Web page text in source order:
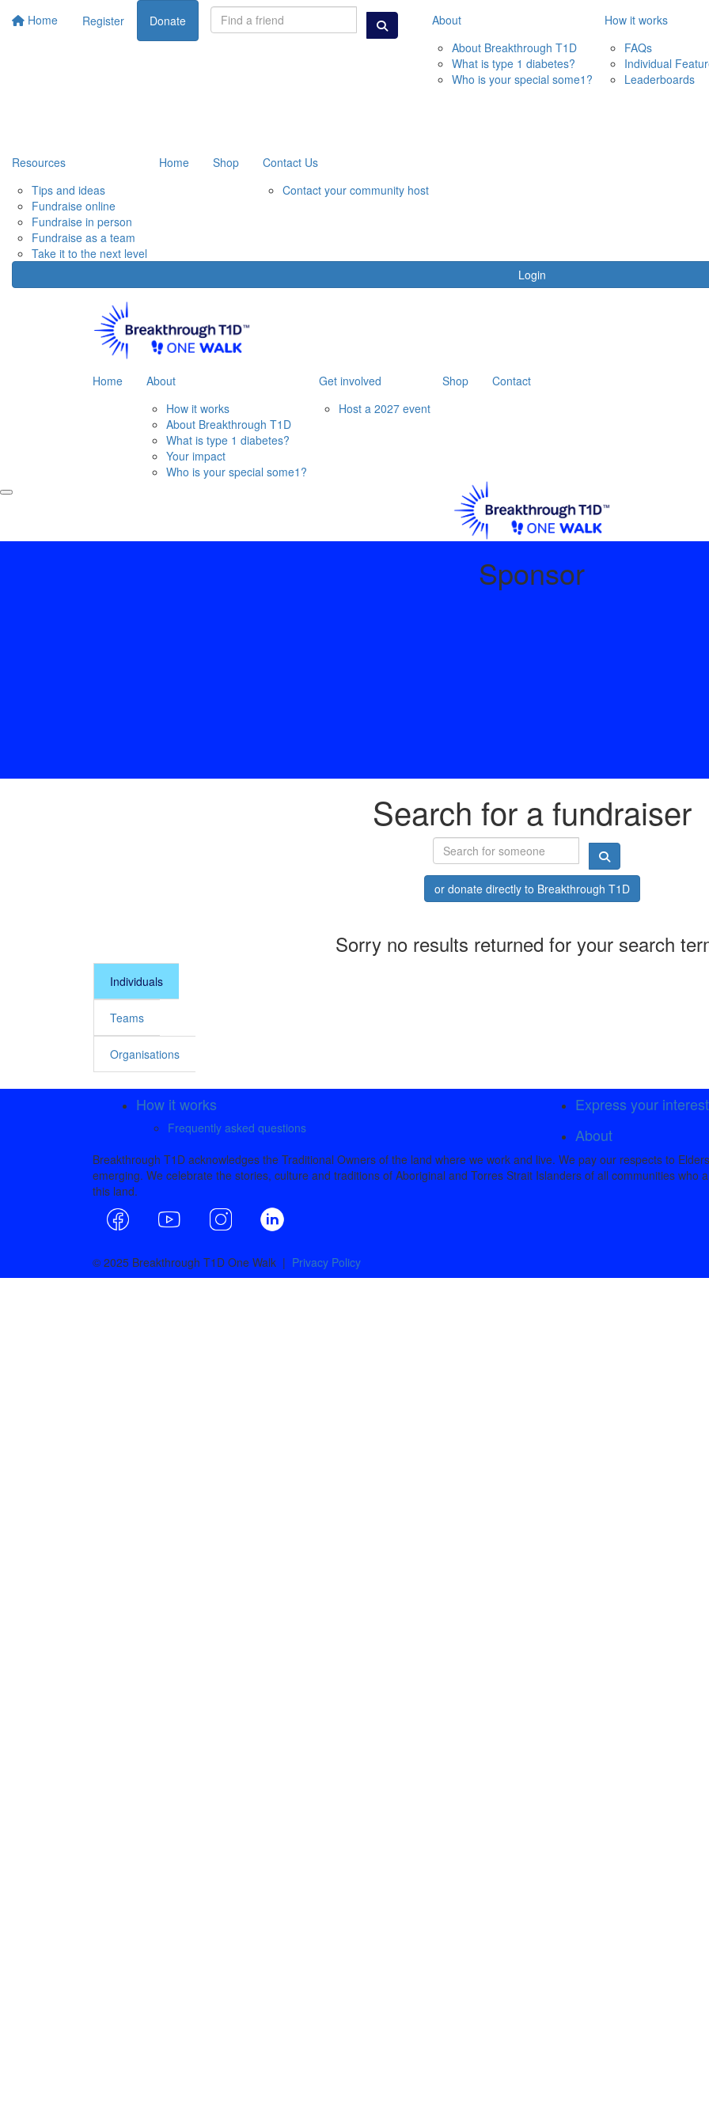
Home Register Donate
About
About Breakthrough T1D
What is type 1 diabetes?
Who is your special some1?
How it works
FAQs
Individual
Leaderboards
Resources
Tips and ideas
Fundraise online
Fundraise in person
Fundraise as a team
Take it to the next level
Home Shop
Contact Us
Contact your community host
Login
Home
About
How it works
About Breakthrough T1D
What is type 1 diabetes?
Your impact
Who is your special some1?
Get involved
Host a 2027 event
Shop Contact
Sponsor
Search for a fundraiser
or donate directly to Breakthrough T1D
Sorry no results returned for your search
Individuals
Teams
Organisations
How it works
Frequently asked questions
Express your
About
Breakthrough T1D acknowledges the Traditional Owners of the land where we work and live. We pay our respects to
emerging. We celebrate the stories, culture and traditions of Aboriginal and Torres Strait Islanders of all communities who
this land.
© 2025 Breakthrough T1D One Walk | Privacy Policy